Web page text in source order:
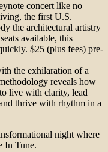
concert like no
the first U.S.
the architectural artistry
available, this
$25 (plus fees) pre-
the exhilaration of a
reveals how
live with clarity, lead
thrive with rhythm in a
night where
In Tune.